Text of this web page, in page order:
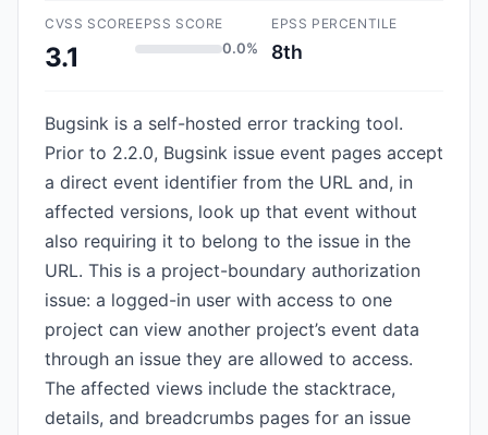
CVSS SCORE
3.1
EPSS SCORE
0.0%
EPSS PERCENTILE
8th
Bugsink is a self-hosted error tracking tool.
Prior to 2.2.0, Bugsink issue event pages accept
a direct event identifier from the URL and, in
affected versions, look up that event without
also requiring it to belong to the issue in the
URL. This is a project-boundary authorization
issue: a logged-in user with access to one
project can view another project’s event data
through an issue they are allowed to access.
The affected views include the stacktrace,
details, and breadcrumbs pages for an issue